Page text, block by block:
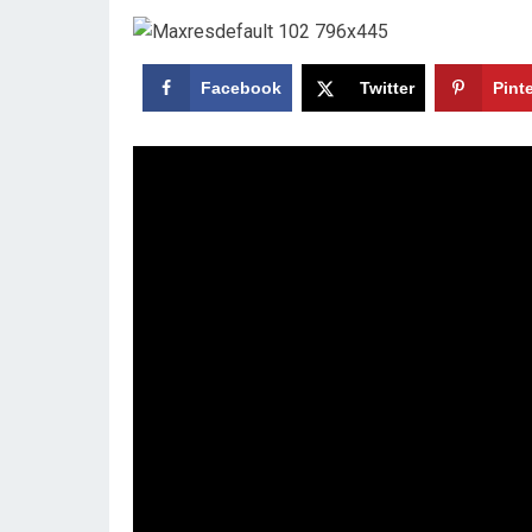
Facebook Twitter